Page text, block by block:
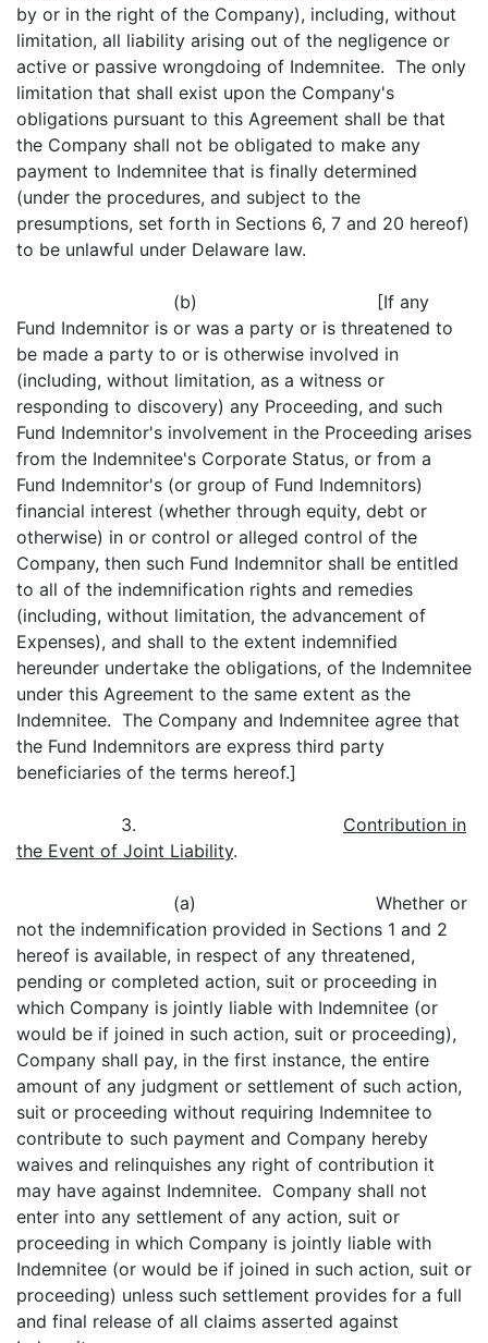
by or in the right of the Company), including, without
limitation, all liability arising out of the negligence or
active or passive wrongdoing of Indemnitee. The only
limitation that shall exist upon the Company's
obligations pursuant to this Agreement shall be that
the Company shall not be obligated to make any
payment to Indemnitee that is finally determined
(under the procedures, and subject to the
presumptions, set forth in Sections 6, 7 and 20 hereof)
to be unlawful under Delaware law.
(b) [If any
Fund Indemnitor is or was a party or is threatened to
be made a party to or is otherwise involved in
(including, without limitation, as a witness or
responding to discovery) any Proceeding, and such
Fund Indemnitor's involvement in the Proceeding arises
from the Indemnitee's Corporate Status, or from a
Fund Indemnitor's (or group of Fund Indemnitors)
financial interest (whether through equity, debt or
otherwise) in or control or alleged control of the
Company, then such Fund Indemnitor shall be entitled
to all of the indemnification rights and remedies
(including, without limitation, the advancement of
Expenses), and shall to the extent indemnified
hereunder undertake the obligations, of the Indemnitee
under this Agreement to the same extent as the
Indemnitee. The Company and Indemnitee agree that
the Fund Indemnitors are express third party
beneficiaries of the terms hereof.]
3. Contribution in
the Event of Joint Liability.
(a) Whether or
not the indemnification provided in Sections 1 and 2
hereof is available, in respect of any threatened,
pending or completed action, suit or proceeding in
which Company is jointly liable with Indemnitee (or
would be if joined in such action, suit or proceeding),
Company shall pay, in the first instance, the entire
amount of any judgment or settlement of such action,
suit or proceeding without requiring Indemnitee to
contribute to such payment and Company hereby
waives and relinquishes any right of contribution it
may have against Indemnitee. Company shall not
enter into any settlement of any action, suit or
proceeding in which Company is jointly liable with
Indemnitee (or would be if joined in such action, suit or
proceeding) unless such settlement provides for a full
and final release of all claims asserted against